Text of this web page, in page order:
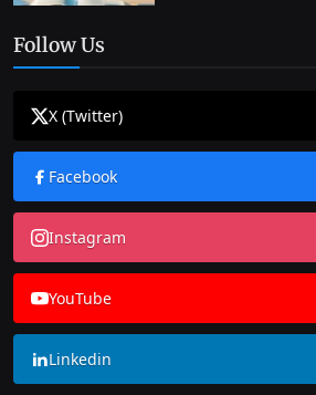
Follow Us
X (Twitter)
Facebook
Instagram
YouTube
Linkedin